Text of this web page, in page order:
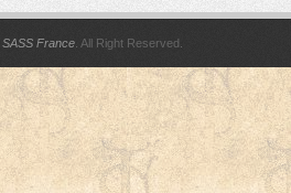
SASS France . All Right Reserved.